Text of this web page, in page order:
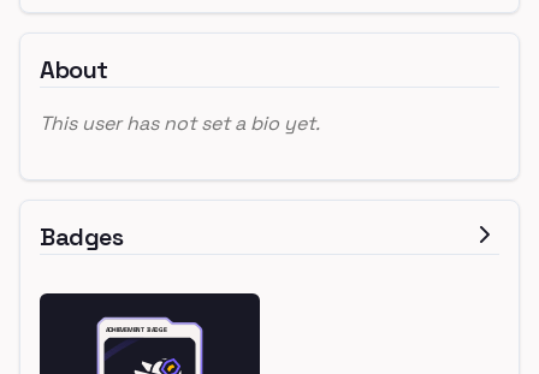
About
This user has not set a bio yet.
Badges